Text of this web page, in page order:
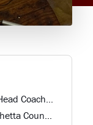
Episode 622 Head Coach Christopher Chetta Country Day HS